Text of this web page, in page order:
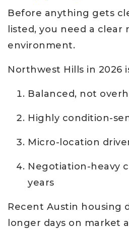
Before anything gets
listed, you need a clear
environment.
Northwest Hills in 2026
Balanced, not
Highly condition-
Micro-location
Negotiation-heavy
years
Recent Austin housing
longer days on market